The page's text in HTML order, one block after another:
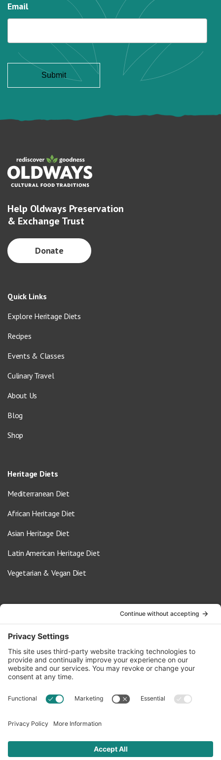
Email
Help Oldways Preservation
& Exchange Trust
Donate
Quick Links
Explore Heritage Diets
Recipes
Events & Classes
Culinary Travel
About Us
Blog
Shop
Heritage Diets
Mediterranean Diet
African Heritage Diet
Asian Heritage Diet
Latin American Heritage Diet
Vegetarian & Vegan Diet
info@oldwayspt.org
617-421-5500
266 Beacon Street, Ste 1
Boston, MA 02116